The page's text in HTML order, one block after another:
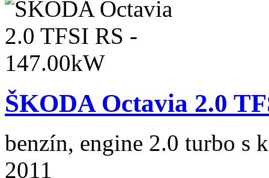
ŠKODA Octavia 2.0
benzín, engine 2.0 turbo s
2011